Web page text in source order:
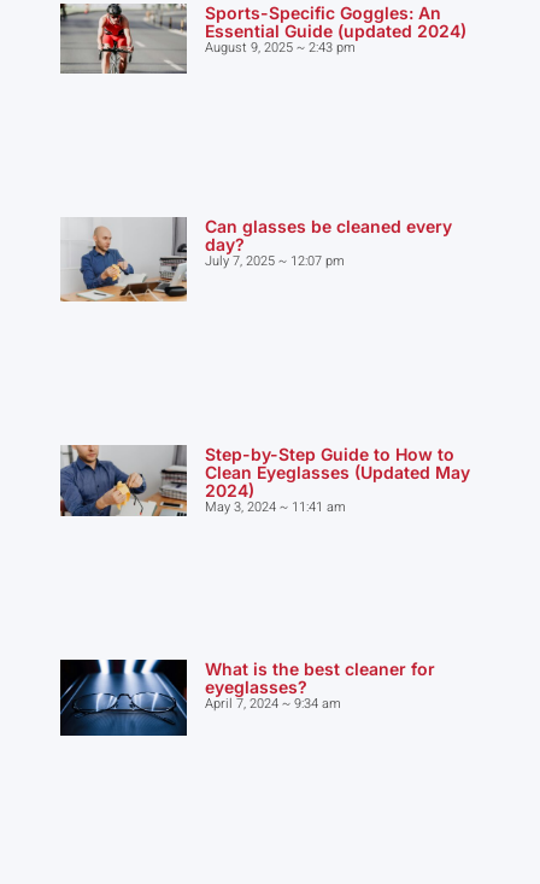
Sports-Specific Goggles: An
Essential Guide (updated 2024)
August 9, 2025 2:43 pm
Can glasses be cleaned every
day?
July 7, 2025 12:07 pm
Step-by-Step Guide to How to
Clean Eyeglasses (Updated May
2024)
May 3, 2024 11:41 am
What is the best cleaner for
eyeglasses?
April 7, 2024 9:34 am